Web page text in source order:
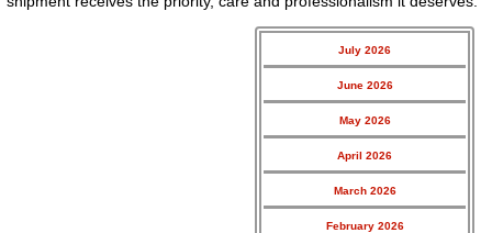
July 2026
June 2026
May 2026
April 2026
March 2026
February 2026